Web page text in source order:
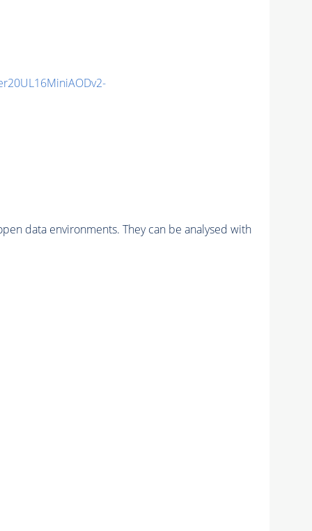
data environments. They can be analysed with